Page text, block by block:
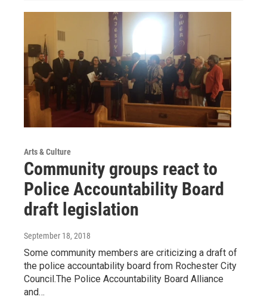
Arts & Culture
Community groups react to
Police Accountability Board
draft legislation
September 18, 2018
Some community members are criticizing a draft of
the police accountability board from Rochester City
Council.The Police Accountability Board Alliance
and…